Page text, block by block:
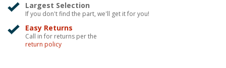
Largest Selection
If you don't find the part, we'll get it for you!
Easy Returns
Call in for returns per the
return policy